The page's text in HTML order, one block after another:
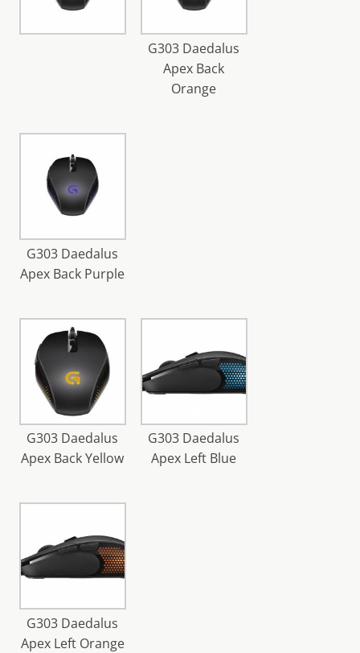
G303 Daedalus
Apex Back
Orange
G303 Daedalus
Apex Back Purple
G303 Daedalus
Apex Back Yellow
G303 Daedalus
Apex Left Blue
G303 Daedalus
Apex Left Orange